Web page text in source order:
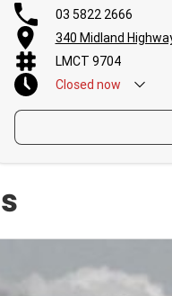
03 5822 2666
340 Midland
LMCT 9704
Closed now